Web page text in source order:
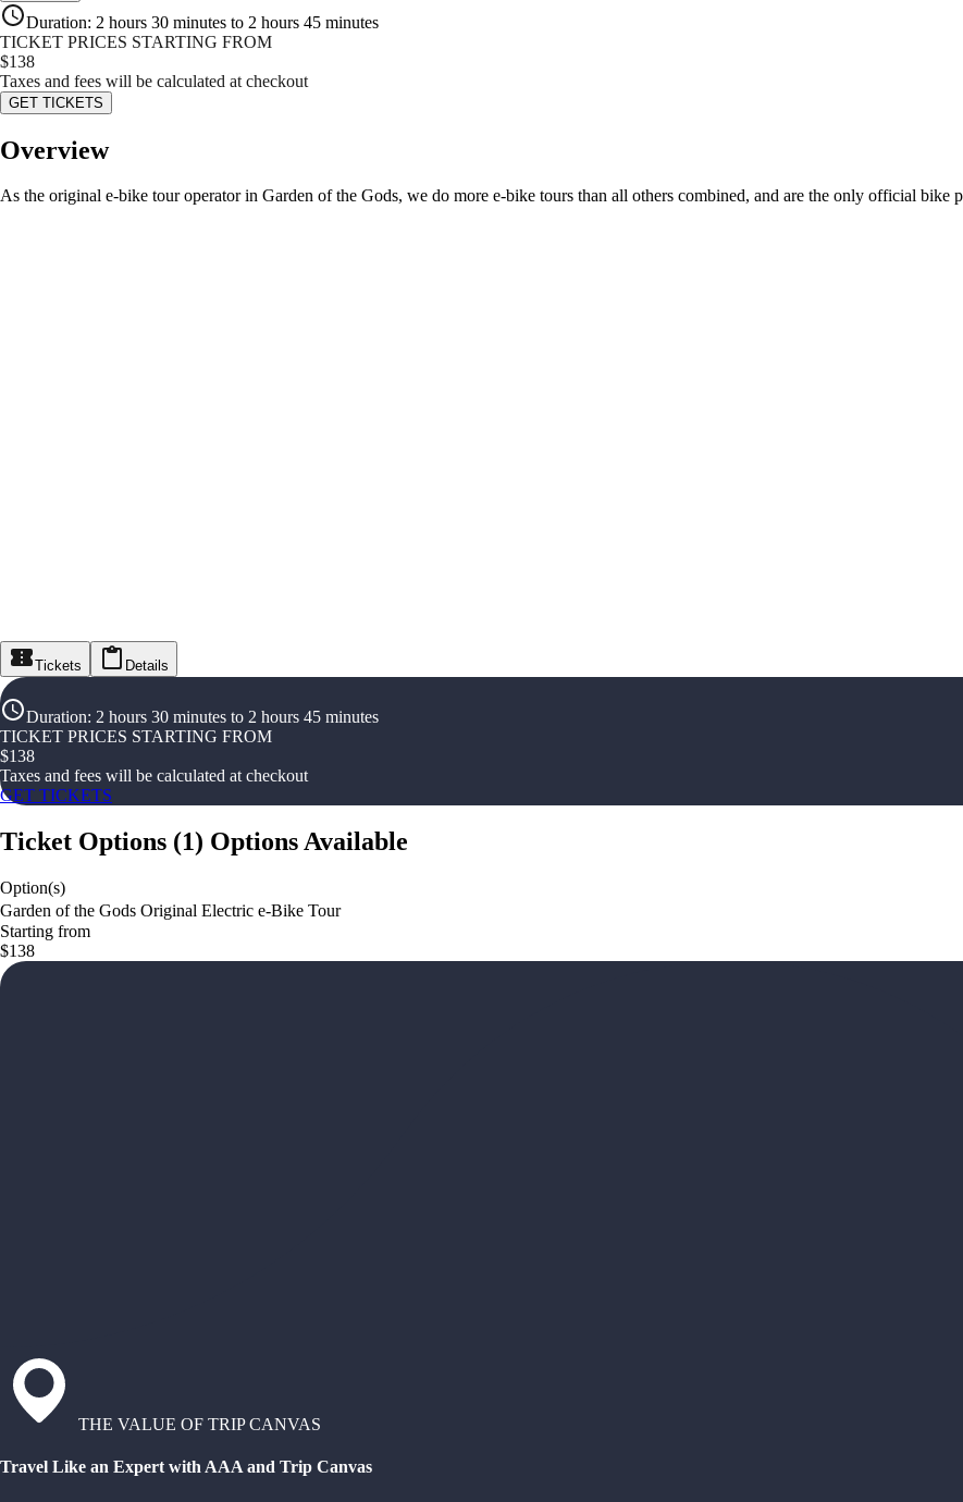
Duration: 2 hours 30 minutes to 2 hours 45 minutes
TICKET PRICES STARTING FROM
$138
Taxes and fees will be calculated at checkout
GET TICKETS
Overview
As the original e-bike tour operator in Garden of the Gods, we do more e-bike tours than all others combined, and are the only official
Tickets Details
Duration: 2 hours 30 minutes to 2 hours 45 minutes
TICKET PRICES STARTING FROM
$138
Taxes and fees will be calculated at checkout
GET TICKETS
Ticket Options (1) Options Available
Option(s)
Garden of the Gods Original Electric e-Bike Tour
Starting from
$138
THE VALUE OF TRIP CANVAS
Travel Like an Expert with AAA and Trip Canvas